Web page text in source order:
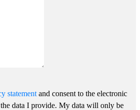
statement and consent to the electronic
data I provide. My data will only be